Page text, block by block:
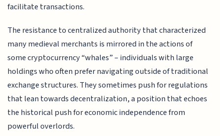
facilitate transactions.
The resistance to centralized authority that characterized
many medieval merchants is mirrored in the actions of
some cryptocurrency “whales” – individuals with large
holdings who often prefer navigating outside of traditional
exchange structures. They sometimes push for regulations
that lean towards decentralization, a position that echoes
the historical push for economic independence from
powerful overlords.